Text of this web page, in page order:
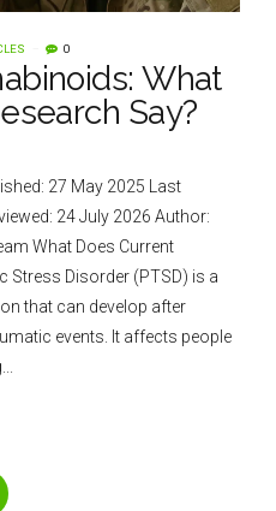
0
What
Say?
27 May 2025 Last
24 July 2026 Author:
What Does Current
Stress Disorder (PTSD) is a
that can develop after
events. It affects people